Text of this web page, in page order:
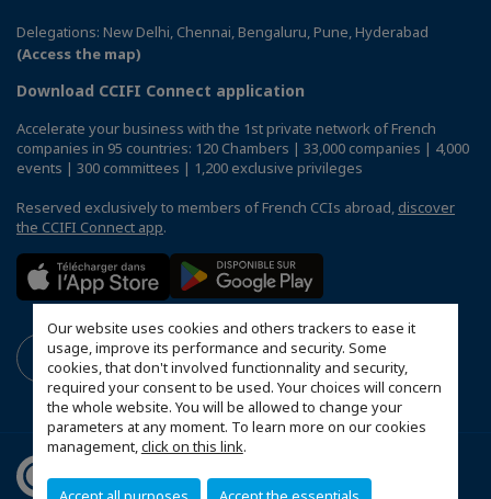
Our website uses cookies and others trackers to ease it
usage, improve its performance and security. Some
cookies, that don't involved functionnality and security,
required your consent to be used. Your choices will concern
the whole website. You will be allowed to change your
parameters at any moment. To learn more on our cookies
management,click on this link.
Delegations: New Delhi, Chennai, Bengaluru, Pune, Hyderabad
(Access the map)
Download CCIFI Connect application
Accelerate your business with the 1st private network of French
companies in 95 countries: 120 Chambers | 33,000 companies | 4,000
events | 300 committees | 1,200 exclusive privileges
Reserved exclusively to members of French CCIs abroad, discover
the CCIFI Connect app.